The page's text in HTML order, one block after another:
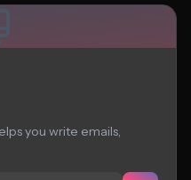
you write emails,